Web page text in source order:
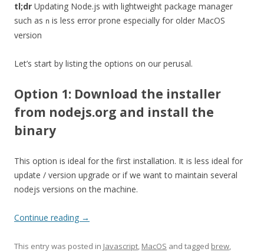
tl;dr Updating Node.js with lightweight package manager
such as n is less error prone especially for older MacOS
version
Let’s start by listing the options on our perusal.
Option 1: Download the installer
from nodejs.org and install the
binary
This option is ideal for the first installation. It is less ideal for
update / version upgrade or if we want to maintain several
nodejs versions on the machine.
Continue reading →
This entry was posted in Javascript, MacOS and tagged brew,